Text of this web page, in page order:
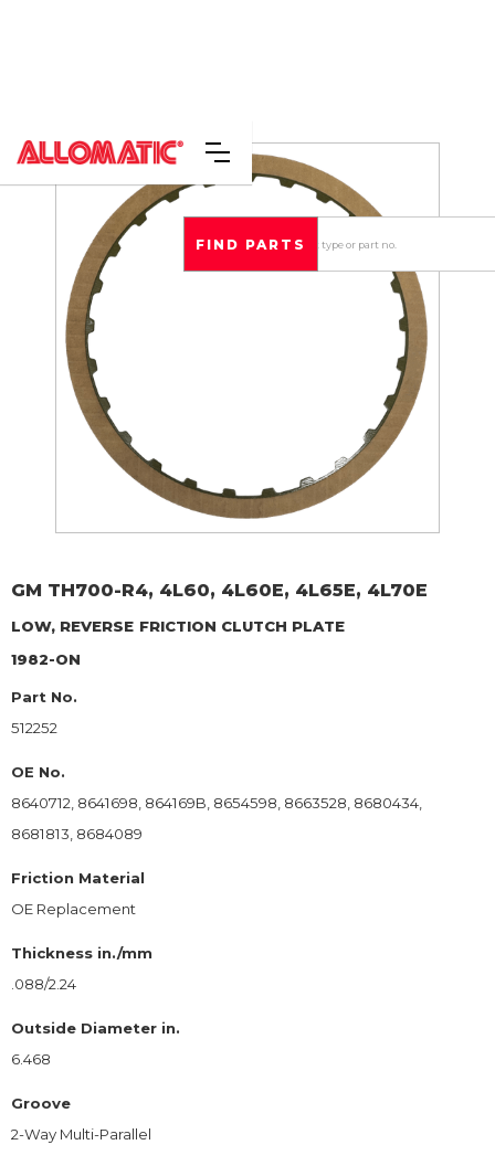
GM TH700-R4, 4L60, 4L60E, 4L65E, 4L70E
LOW, REVERSE FRICTION CLUTCH PLATE
1982-ON
Part No.
512252
OE No.
8640712, 8641698, 864169B, 8654598, 8663528, 8680434,
8681813, 8684089
Friction Material
OE Replacement
Thickness in./mm
.088/2.24
Outside Diameter in.
6.468
Groove
2-Way Multi-Parallel